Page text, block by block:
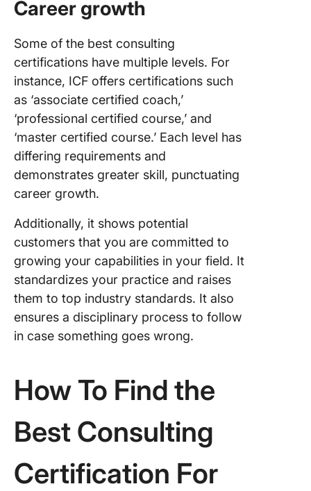
Career growth
Some of the best consulting
certifications have multiple levels. For
instance, ICF offers certifications such
as ‘associate certified coach,’
‘professional certified course,’ and
‘master certified course.’ Each level has
differing requirements and
demonstrates greater skill, punctuating
career growth.
Additionally, it shows potential
customers that you are committed to
growing your capabilities in your field. It
standardizes your practice and raises
them to top industry standards. It also
ensures a disciplinary process to follow
in case something goes wrong.
How To Find the
Best Consulting
Certification For